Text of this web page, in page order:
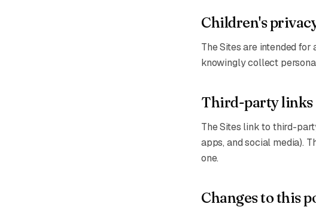
Children's
The Sites are intended
knowingly collect
Third-party links
The Sites link to third-
apps, and social media).
one.
Changes to this